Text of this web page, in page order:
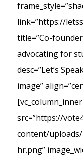
link=”https://
title=”Co-
advocating for
desc=”Let’s
image”
src=”https://
content/
hr.png”